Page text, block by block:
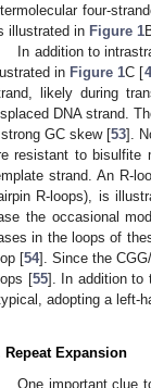
four-
illustrated in Figure 1
In addition to
in Figure 1C [
likely during
DNA strand.
GC skew [53].
resistant to bisulfite
strand. An R-
R-loops), is
the occasional
in the loops of
[54]. Since the
[55]. In addition to
adopting a left-
Repeat Expansion
One important clue